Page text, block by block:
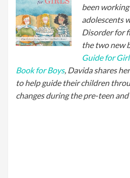
been
adolescents
Disorder for
the two new
Guide for
Book for Boys, Davida shares
to help guide their children
changes during the pre-teen and